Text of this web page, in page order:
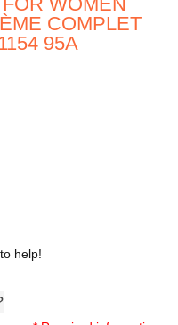
COMPLET
95A
help!